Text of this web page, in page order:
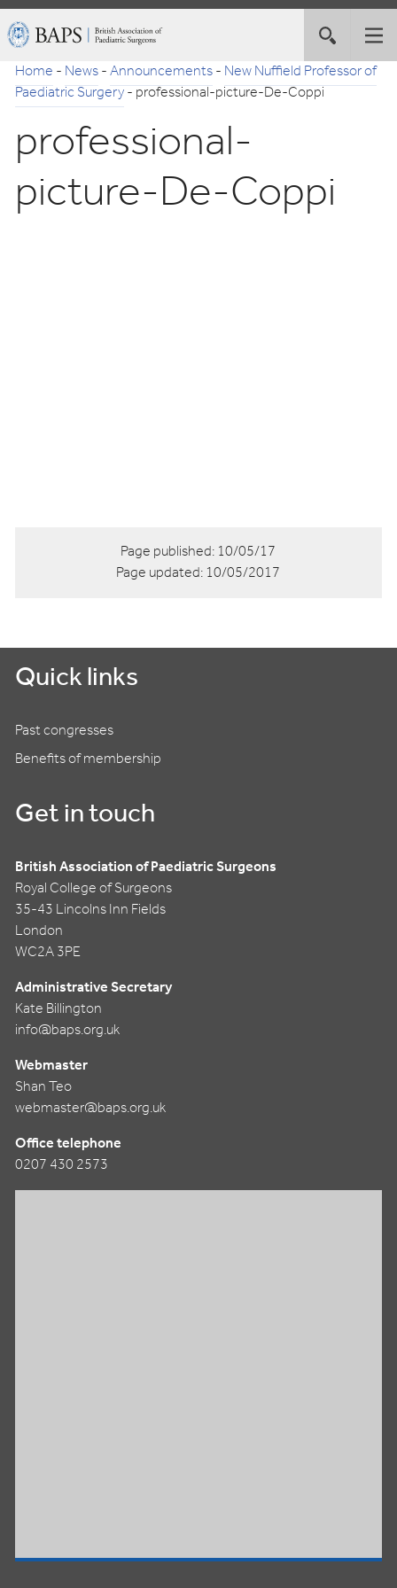
Skip
to
Navigation
British
Association
of
Paediatric
Surgeons
Toggle
site
search
Home-News-Announcements-New Nuffield Professor of
Paediatric Surgery-professional-picture-De-Coppi
professional-
picture-De-Coppi
Page published:10/05/17
Page updated:10/05/2017
Quick links
Past congresses
Benefits of membership
Get in touch
British Association of Paediatric Surgeons
Royal College of Surgeons
35-43 Lincolns Inn Fields
London
WC2A 3PE
Administrative Secretary
Kate Billington
info@baps.org.uk
Webmaster
Shan Teo
webmaster@baps.org.uk
Office telephone
0207 430 2573